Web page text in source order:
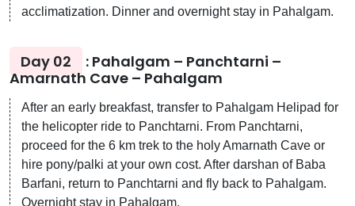
acclimatization. Dinner and overnight stay in Pahalgam.
Day 02
: Pahalgam – Panchtarni –
Amarnath Cave – Pahalgam
After an early breakfast, transfer to Pahalgam Helipad for
the helicopter ride to Panchtarni. From Panchtarni,
proceed for the 6 km trek to the holy Amarnath Cave or
hire pony/palki at your own cost. After darshan of Baba
Barfani, return to Panchtarni and fly back to Pahalgam.
Overnight stay in Pahalgam.